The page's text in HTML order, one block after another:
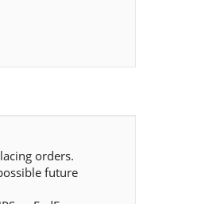
orders.
future